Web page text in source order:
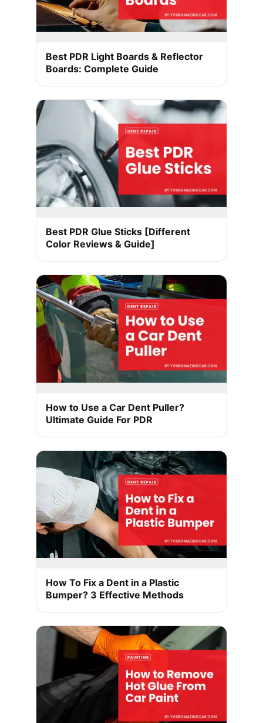
Best PDR Light Boards & Reflector
Boards: Complete Guide
Best PDR Glue Sticks [Different
Color Reviews & Guide]
How to Use a Car Dent Puller?
Ultimate Guide For PDR
How To Fix a Dent in a Plastic
Bumper? 3 Effective Methods